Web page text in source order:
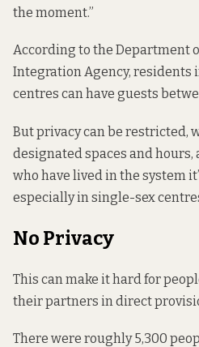
the moment.”
According to the Department
Integration Agency,
centres can have guests
But privacy can be restricted,
designated spaces and hours,
who have lived in the system
especially in single-sex
No Privacy
This can make it hard for
their partners in direct
There were roughly5,300